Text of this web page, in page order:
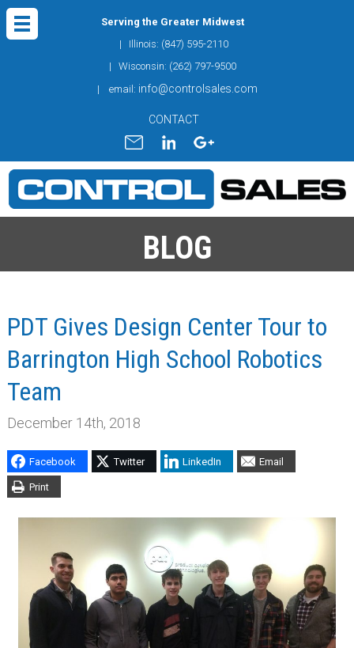
Serving the Greater Midwest
| Illinois: (847) 595-2110
| Wisconsin: (262) 797-9500
| email: info@controlsales.com
CONTACT
BLOG
PDT Gives Design Center Tour to
Barrington High School Robotics
Team
December 14th, 2018
Facebook Twitter LinkedIn Email
Print